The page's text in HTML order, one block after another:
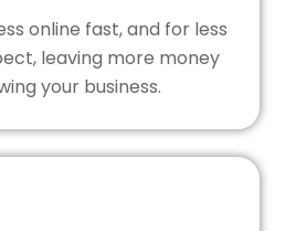
online fast, and for less
leaving more money
your business.